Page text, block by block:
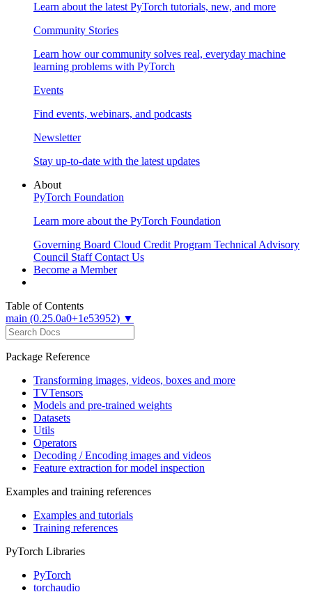
Learn about the latest PyTorch tutorials, new, and more
Community Stories
Learn how our community solves real, everyday machine
learning problems with PyTorch
Events
Find events, webinars, and podcasts
Newsletter
Stay up-to-date with the latest updates
About
PyTorch Foundation
Learn more about the PyTorch Foundation
Governing Board Cloud Credit Program Technical Advisory
Council Staff Contact Us
Become a Member
Table of Contents
main (0.25.0a0+1e53952) ▼
Package Reference
Transforming images, videos, boxes and more
TVTensors
Models and pre-trained weights
Datasets
Utils
Operators
Decoding / Encoding images and videos
Feature extraction for model inspection
Examples and training references
Examples and tutorials
Training references
PyTorch Libraries
PyTorch
torchaudio